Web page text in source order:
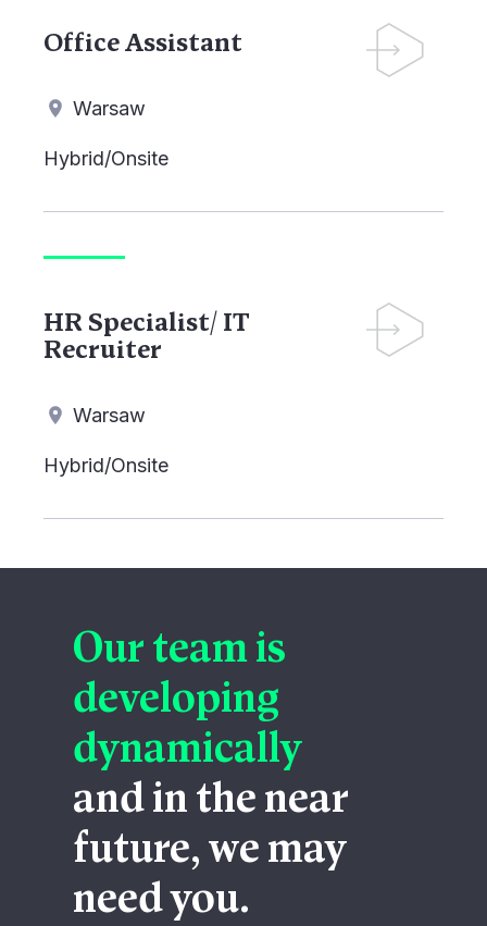
Office Assistant
Warsaw
Hybrid/Onsite
HR Specialist/ IT
Recruiter
Warsaw
Hybrid/Onsite
Our team is
developing
dynamically
and in the near
future, we may
need you.